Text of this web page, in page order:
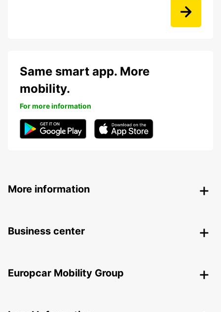
Same smart app. More
mobility.
For more information
More information
Business center
Europcar Mobility Group